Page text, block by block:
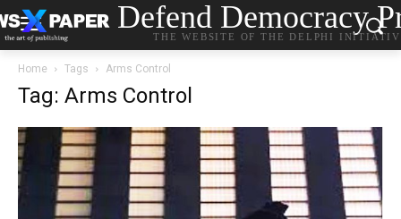
Defend Democracy
THE WEBSITE OF THE DELPHI
Home Tags Arms Control
Tag: Arms Control